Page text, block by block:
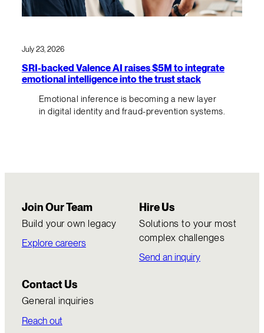
July 23, 2026
SRI-backed Valence AI raises $5M to integrate
emotional intelligence into the trust stack
Emotional inference is becoming a new layer
in digital identity and fraud-prevention systems.
Join Our Team
Build your own legacy
Explore careers
Hire Us
Solutions to your most
complex challenges
Send an inquiry
Contact Us
General inquiries
Reach out